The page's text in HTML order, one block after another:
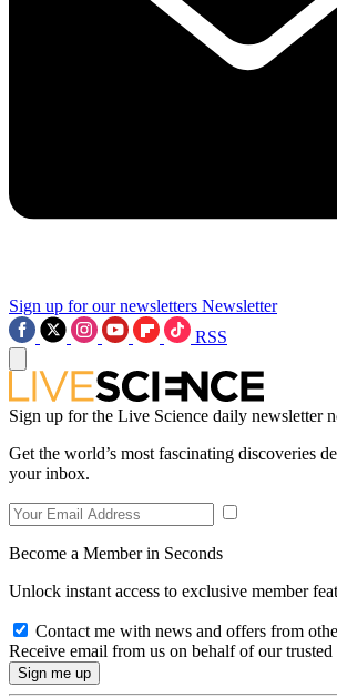
Sign up for our newsletters Newsletter
RSS
Sign up for the Live Science daily newsletter
Get the world’s most fascinating discoveries
your inbox.
Become a Member in Seconds
Unlock instant access to exclusive member
Contact me with news and offers from
Receive email from us on behalf of our trusted